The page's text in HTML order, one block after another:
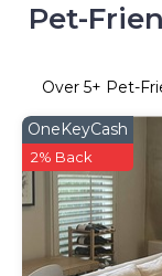
Pet-
Over 5+ Pet-
OneKeyCash
2% Back